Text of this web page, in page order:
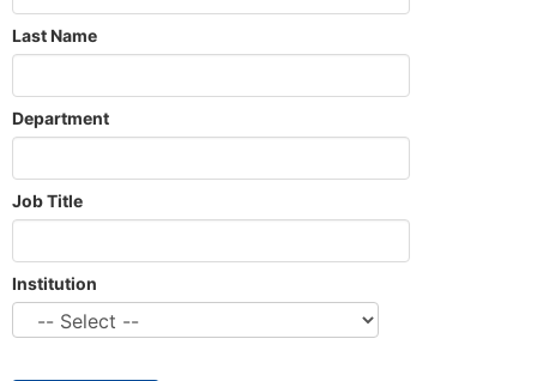
Last Name
Department
Job Title
Institution